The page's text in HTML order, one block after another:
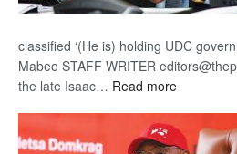
classified ‘(He is) holding UDC
Mabeo STAFF WRITER
the late Isaac… Read more:
DIS!